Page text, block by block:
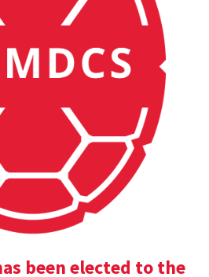
been elected to the